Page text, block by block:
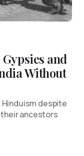
and
Without
despite
ancestors